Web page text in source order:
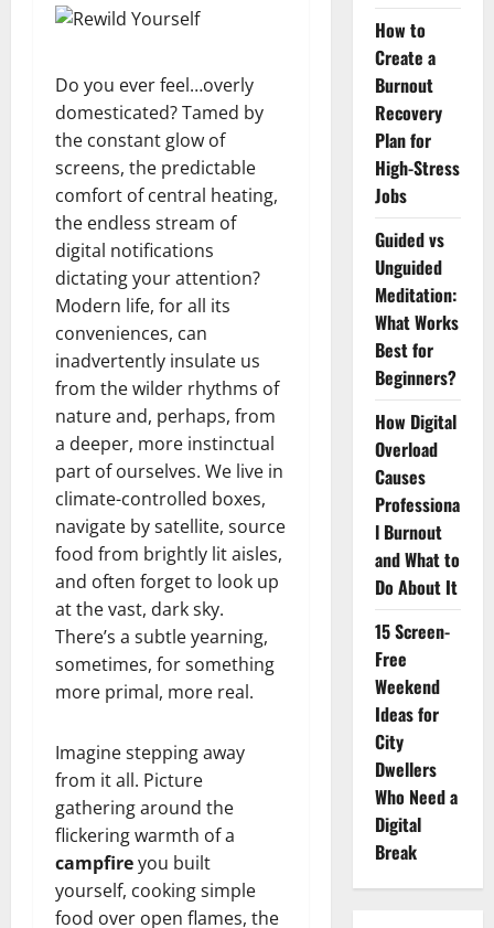
Do you ever feel…overly
domesticated? Tamed by
the constant glow of
screens, the predictable
comfort of central heating,
the endless stream of
digital notifications
dictating your attention?
Modern life, for all its
conveniences, can
inadvertently insulate us
from the wilder rhythms of
nature and, perhaps, from
a deeper, more instinctual
part of ourselves. We live in
climate-controlled boxes,
navigate by satellite, source
food from brightly lit aisles,
and often forget to look up
at the vast, dark sky.
There’s a subtle yearning,
sometimes, for something
more primal, more real.
Imagine stepping away
from it all. Picture
gathering around the
flickering warmth of a
campfireyou built
yourself, cooking simple
food over open flames, the
How to
Create a
Burnout
Recovery
Plan for
High-Stress
Jobs
Guided vs
Unguided
Meditation:
What Works
Best for
Beginners?
How Digital
Overload
Causes
Professiona
l Burnout
and What to
Do About It
15 Screen-
Free
Weekend
Ideas for
City
Dwellers
Who Need a
Digital
Break